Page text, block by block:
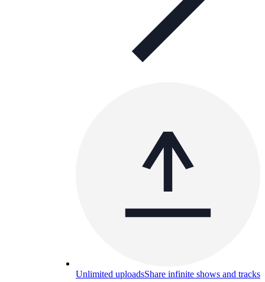
Unlimited uploadsShare infinite shows and tracks